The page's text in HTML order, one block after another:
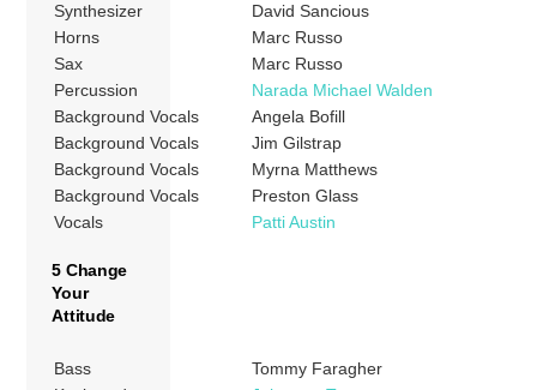
Synthesizer
David Sancious
Horns
Marc Russo
Sax
Marc Russo
Percussion
Narada Michael Walden
Background Vocals
Angela Bofill
Background Vocals
Jim Gilstrap
Background Vocals
Myrna Matthews
Background Vocals
Preston Glass
Vocals
Patti Austin
5 Change
Your
Attitude
Bass
Tommy Faragher